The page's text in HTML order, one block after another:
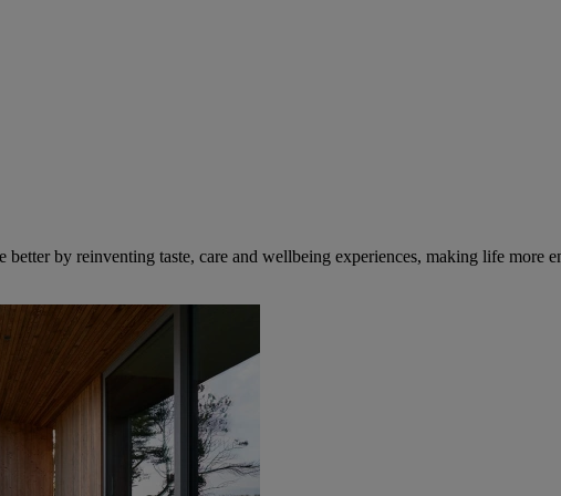
by reinventing taste, care and wellbeing experiences, making life more